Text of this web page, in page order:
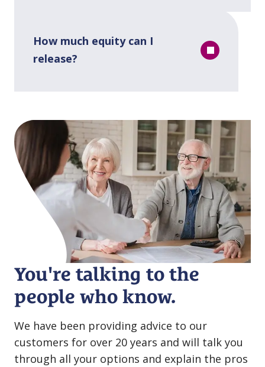
How much equity can I
release?
You're talking to the
people who know.
We have been providing advice to our
customers for over 20 years and will talk you
through all your options and explain the pros